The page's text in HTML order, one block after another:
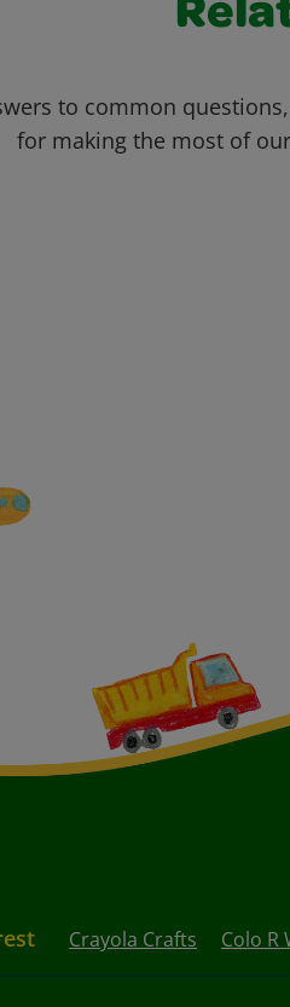
to common
for making the most of
Crayola Crafts Colo R